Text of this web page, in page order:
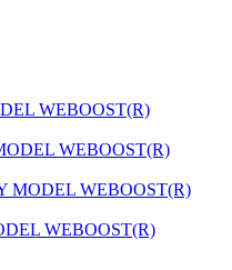
WEBOOST(R)
WEBOOST(R)
MODEL WEBOOST(R)
WEBOOST(R)